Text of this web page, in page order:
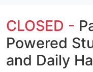
CLOSED -
Powered
and Daily